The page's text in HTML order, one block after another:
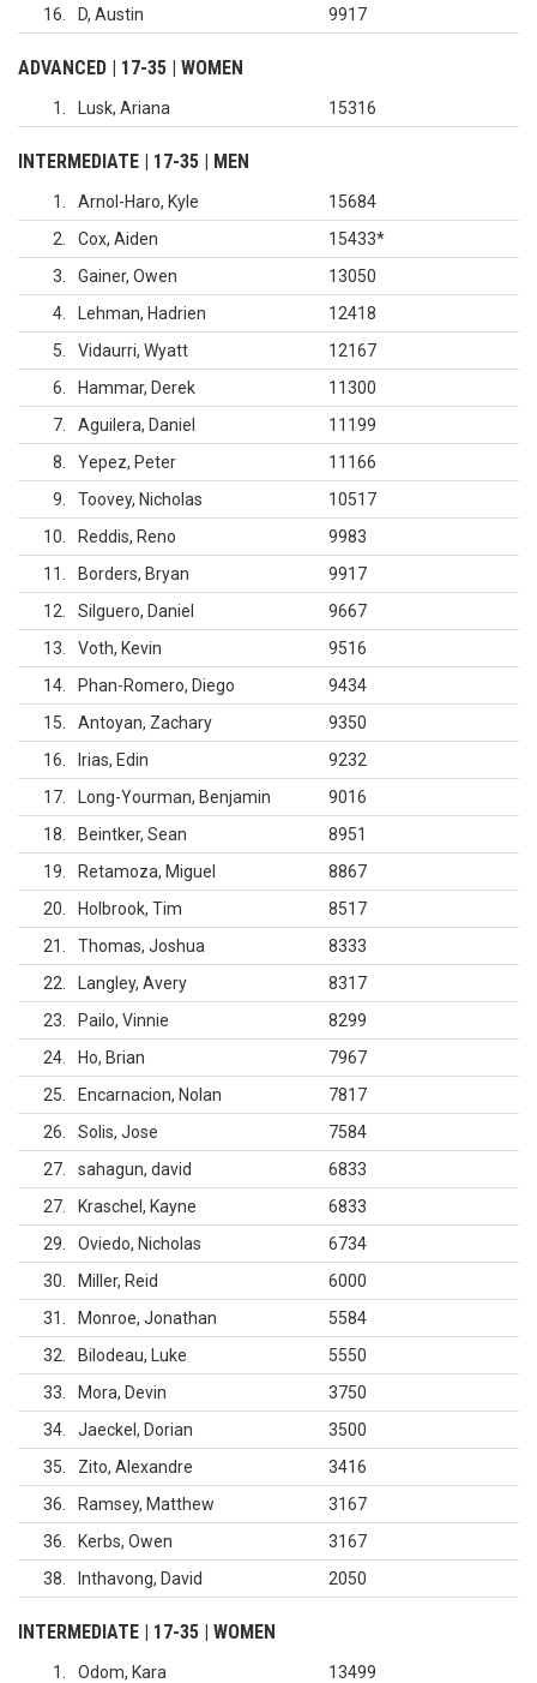
16 D, Austin 9917
ADVANCED | 17-35 | WOMEN
1 Lusk, Ariana 15316
INTERMEDIATE | 17-35 | MEN
1 Arnol-Haro, Kyle
15684
2
Cox, Aiden 15433*
3
Gainer, Owen
13050
4
Lehman, Hadrien
12418
5
Vidaurri, Wyatt
12167
6
Hammar, Derek
11300
7
Aguilera, Daniel
11199
8
Yepez, Peter
11166
9
Toovey, Nicholas
10517
10
Reddis, Reno
9983
11
Borders, Bryan
9917
12
Silguero, Daniel
9667
13
Voth, Kevin
9516
14
Phan-Romero, Diego
9434
15
Antoyan, Zachary
9350
16
Irias, Edin
9232
17
Long-Yourman, Benjamin
9016
18
Beintker, Sean
8951
19
Retamoza, Miguel
8867
20
Holbrook, Tim
8517
21
Thomas, Joshua
8333
22
Langley, Avery
8317
23
Pailo, Vinnie
8299
24
Ho, Brian
7967
25
Encarnacion, Nolan
7817
26
Solis, Jose
7584
27
sahagun, david
6833
27
Kraschel, Kayne
6833
29
Oviedo, Nicholas
6734
30
Miller, Reid
6000
31
Monroe, Jonathan
5584
32
Bilodeau, Luke
5550
33
Mora, Devin
3750
34
Jaeckel, Dorian
3500
35
Zito, Alexandre
3416
36
Ramsey, Matthew
3167
36
Kerbs, Owen
3167
38
Inthavong, David 2050
INTERMEDIATE | 17-35 | WOMEN
1 Odom, Kara
13499